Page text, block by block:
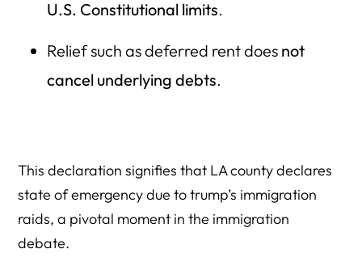
U.S. Constitutional limits.
Relief such as deferred rent does not
cancel underlying debts.
This declaration signifies that LA county declares
state of emergency due to trump’s immigration
raids, a pivotal moment in the immigration
debate.